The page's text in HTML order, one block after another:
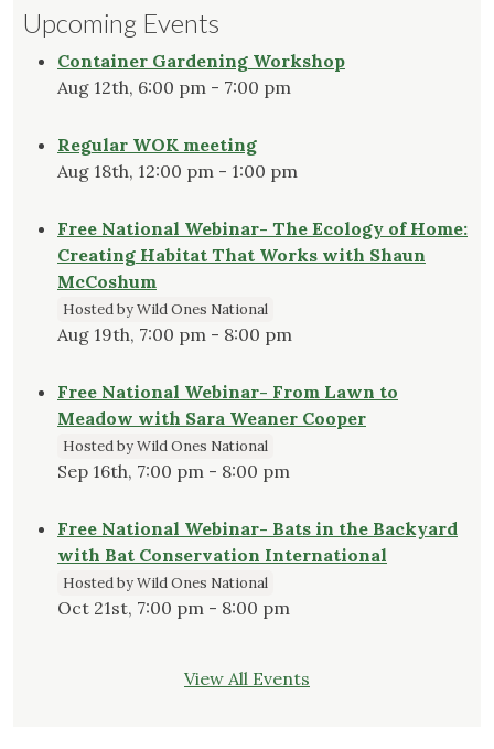
Upcoming Events
Container Gardening Workshop
Aug 12th, 6:00 pm - 7:00 pm
Regular WOK meeting
Aug 18th, 12:00 pm - 1:00 pm
Free National Webinar- The Ecology of Home:
Creating Habitat That Works with Shaun
McCoshum
Hosted by Wild Ones National
Aug 19th, 7:00 pm - 8:00 pm
Free National Webinar- From Lawn to
Meadow with Sara Weaner Cooper
Hosted by Wild Ones National
Sep 16th, 7:00 pm - 8:00 pm
Free National Webinar- Bats in the Backyard
with Bat Conservation International
Hosted by Wild Ones National
Oct 21st, 7:00 pm - 8:00 pm
View All Events